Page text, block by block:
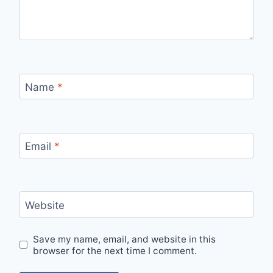
Name *
Email *
Website
Save my name, email, and website in this
browser for the next time I comment.